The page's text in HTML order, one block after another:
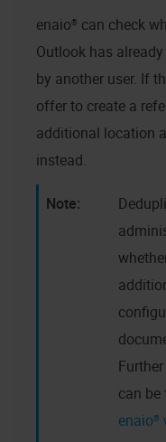
enaio® can check
Outlook has
by another user. If
offer to create a
additional location
instead.
can
enaio®